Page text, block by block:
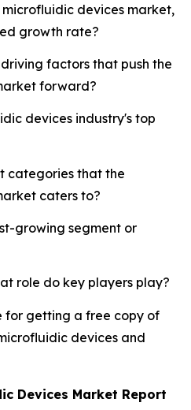
devices market,
growth rate?
factors that push the
forward?
devices industry's top
categories that the
caters to?
growing segment or
role do key players play?
for getting a free copy of
devices and
Devices Market Report